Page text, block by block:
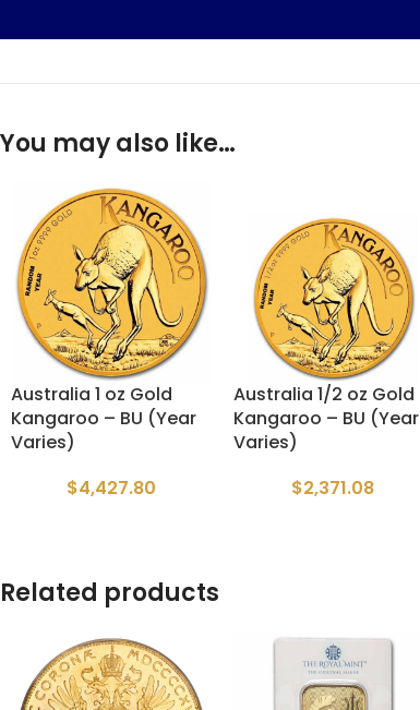
You may also like…
Australia 1 oz Gold
Kangaroo – BU (Year
Varies)
$4,427.80
Australia 1/2 oz Gold
Kangaroo – BU (Year
Varies)
$2,371.08
Related products